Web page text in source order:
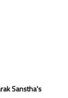
Sanstha's